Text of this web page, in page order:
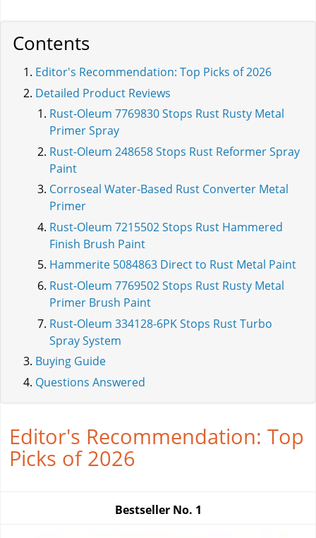
Contents
Editor's Recommendation: Top Picks of 2026
Detailed Product Reviews
Rust-Oleum 7769830 Stops Rust Rusty Metal
Primer Spray
Rust-Oleum 248658 Stops Rust Reformer Spray
Paint
Corroseal Water-Based Rust Converter Metal
Primer
Rust-Oleum 7215502 Stops Rust Hammered
Finish Brush Paint
Hammerite 5084863 Direct to Rust Metal Paint
Rust-Oleum 7769502 Stops Rust Rusty Metal
Primer Brush Paint
Rust-Oleum 334128-6PK Stops Rust Turbo
Spray System
Buying Guide
Questions Answered
Editor's Recommendation: Top
Picks of 2026
Bestseller No. 1